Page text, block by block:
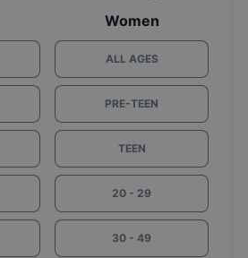
Women
ALL AGES
PRE-TEEN
TEEN
20 - 29
30 - 49